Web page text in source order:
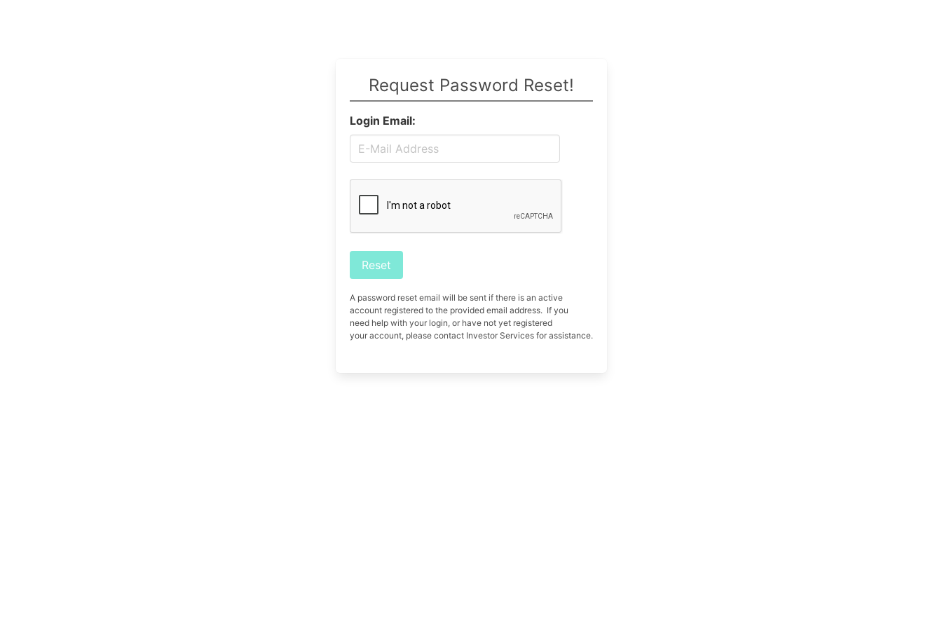
Request Password Reset!
Login Email:
Reset
A password reset email will be sent if there is an active
account registered to the provided email address. If you
need help with your login, or have not yet registered
your account, please contact Investor Services for assistance.